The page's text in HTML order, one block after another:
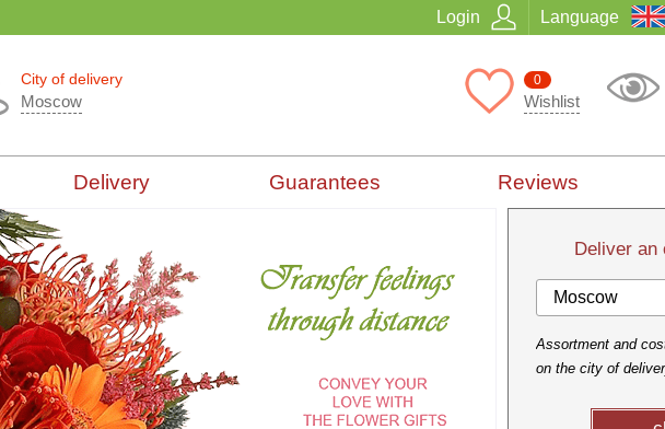
Login Language
City of delivery
Moscow
0
Wishlist
Delivery Guarantees Reviews
Deliver an
Moscow
Assortment and
on the city of